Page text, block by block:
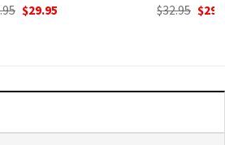
Current
price